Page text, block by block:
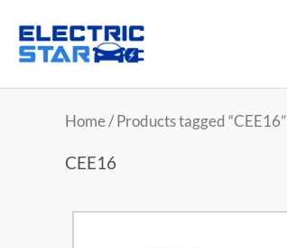
Home/ Products tagged “CEE16”
CEE16